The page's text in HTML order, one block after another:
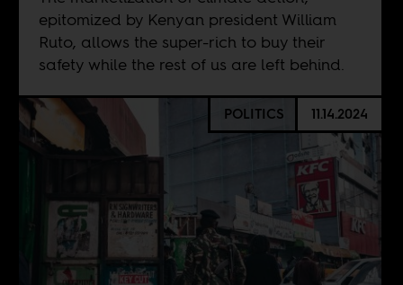
epitomized by Kenyan president William
Ruto, allows the super-rich to buy their
safety while the rest of us are left behind.
POLITICS 11.14.2024